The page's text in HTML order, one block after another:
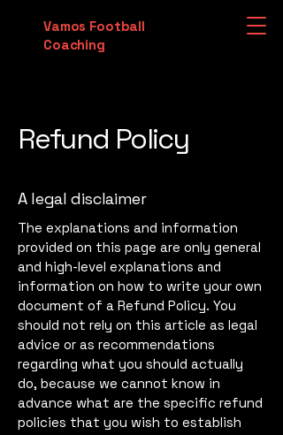
Vamos Football
Coaching
Refund Policy
A legal disclaimer
The explanations and information
provided on this page are only general
and high-level explanations and
information on how to write your own
document of a Refund Policy. You
should not rely on this article as legal
advice or as recommendations
regarding what you should actually
do, because we cannot know in
advance what are the specific refund
policies that you wish to establish